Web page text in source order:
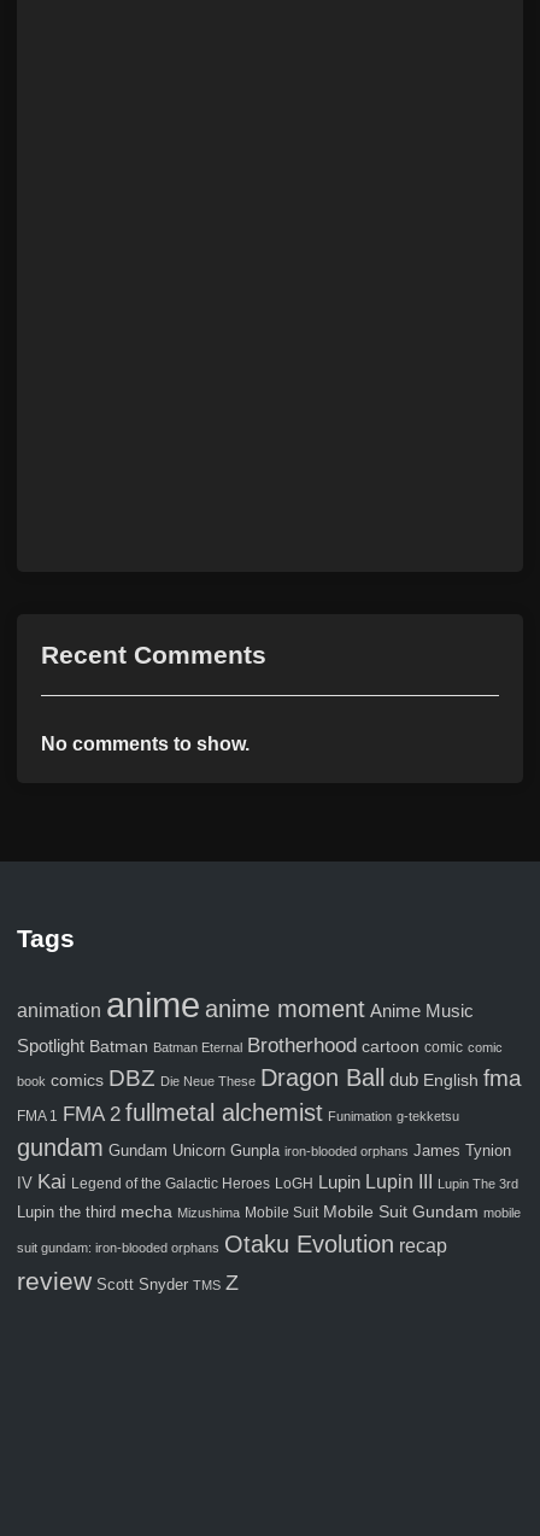
Recent Comments
No comments to show.
Tags
animation anime anime moment Anime Music
Spotlight Batman Batman Eternal Brotherhood cartoon comic comic
book comics DBZ Die Neue These Dragon Ball dub English fma
FMA 1 FMA 2 fullmetal alchemist Funimation g-tekketsu
gundam Gundam Unicorn Gunpla iron-blooded orphans James Tynion
IV Kai Legend of the Galactic Heroes LoGH Lupin Lupin III Lupin The 3rd
Lupin the third mecha Mizushima Mobile Suit Mobile Suit Gundam mobile
suit gundam: iron-blooded orphans Otaku Evolution recap
review Scott Snyder TMS Z